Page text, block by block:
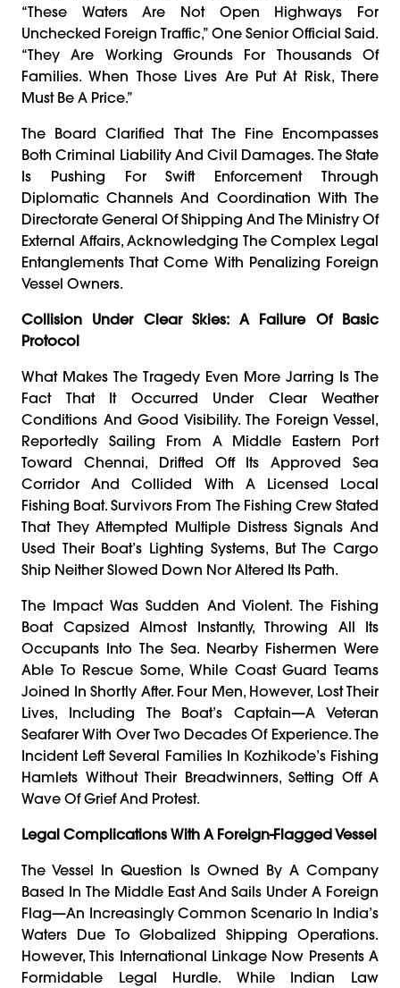
“These Waters Are Not Open Highways For
Unchecked Foreign Traffic,” One Senior Official Said.
“They Are Working Grounds For Thousands Of
Families. When Those Lives Are Put At Risk, There
Must Be A Price.”
The Board Clarified That The Fine Encompasses
Both Criminal Liability And Civil Damages. The State
Is Pushing For Swift Enforcement Through
Diplomatic Channels And Coordination With The
Directorate General Of Shipping And The Ministry Of
External Affairs, Acknowledging The Complex Legal
Entanglements That Come With Penalizing Foreign
Vessel Owners.
Collision Under Clear Skies: A Failure Of Basic
Protocol
What Makes The Tragedy Even More Jarring Is The
Fact That It Occurred Under Clear Weather
Conditions And Good Visibility. The Foreign Vessel,
Reportedly Sailing From A Middle Eastern Port
Toward Chennai, Drifted Off Its Approved Sea
Corridor And Collided With A Licensed Local
Fishing Boat. Survivors From The Fishing Crew Stated
That They Attempted Multiple Distress Signals And
Used Their Boat’s Lighting Systems, But The Cargo
Ship Neither Slowed Down Nor Altered Its Path.
The Impact Was Sudden And Violent. The Fishing
Boat Capsized Almost Instantly, Throwing All Its
Occupants Into The Sea. Nearby Fishermen Were
Able To Rescue Some, While Coast Guard Teams
Joined In Shortly After. Four Men, However, Lost Their
Lives, Including The Boat’s Captain—A Veteran
Seafarer With Over Two Decades Of Experience. The
Incident Left Several Families In Kozhikode’s Fishing
Hamlets Without Their Breadwinners, Setting Off A
Wave Of Grief And Protest.
Legal Complications With A Foreign-Flagged Vessel
The Vessel In Question Is Owned By A Company
Based In The Middle East And Sails Under A Foreign
Flag—An Increasingly Common Scenario In India’s
Waters Due To Globalized Shipping Operations.
However, This International Linkage Now Presents A
Formidable Legal Hurdle. While Indian Law